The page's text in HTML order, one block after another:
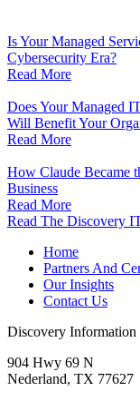
Is Your Managed
Cybersecurity Era?
Read More
Does Your Managed
Will Benefit Your
Read More
How Claude Became
Business
Read More
Read The Discovery
Home
Partners And
Our Insights
Contact Us
Discovery Information
904 Hwy 69 N
Nederland, TX 77627